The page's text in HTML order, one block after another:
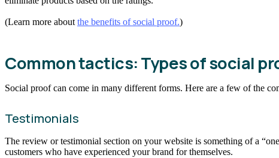
(Learn more about the benefits of social proof.)
Common tactics: Types of social
Social proof can come in many different forms. Here are a few of the
Testimonials
The review or testimonial section on your website is something of a
customers who have experienced your brand for themselves.